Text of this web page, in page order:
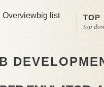
Overviewbig list TOP
top